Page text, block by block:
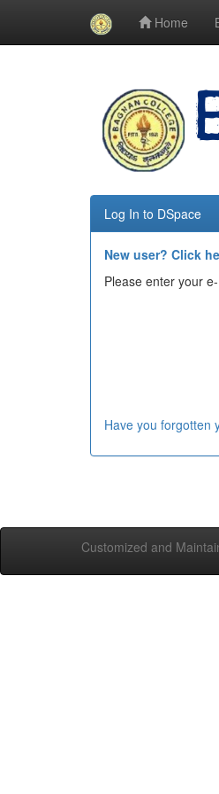
Home
Log In to DSpace
New user? Click
Please enter your
Have you forgotten
Customized and